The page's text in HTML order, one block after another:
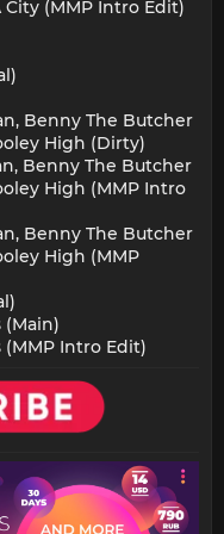
City (MMP Intro Edit)
Benny The Butcher
High (Dirty)
Benny The Butcher
High (MMP Intro
Benny The Butcher
High (MMP
(Main)
(MMP Intro Edit)